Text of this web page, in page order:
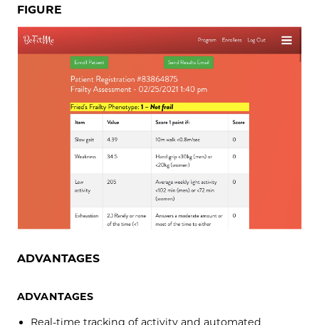
FIGURE
ADVANTAGES
ADVANTAGES
Real-time tracking of activity and automated